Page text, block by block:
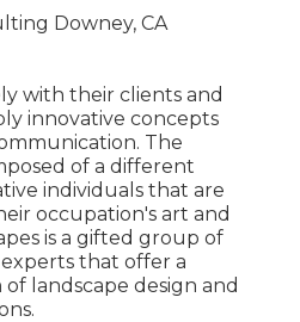
with their clients and
innovative concepts
The
of a different
individuals that are
occupation's art and
is a gifted group of
that offer a
landscape design and